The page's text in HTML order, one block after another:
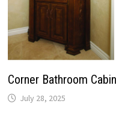
Corner Bathroom
July 28, 2025